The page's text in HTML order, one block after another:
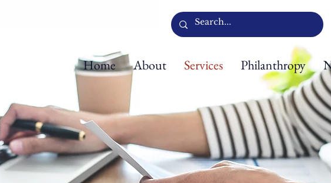
Home About Services Philanthropy